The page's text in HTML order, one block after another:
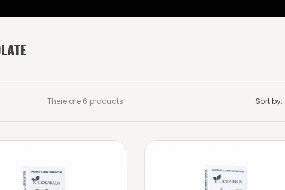
There are 6 products. Sort by: